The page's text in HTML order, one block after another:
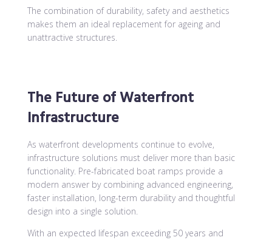
The combination of durability, safety and aesthetics
makes them an ideal replacement for ageing and
unattractive structures.
The Future of Waterfront
Infrastructure
As waterfront developments continue to evolve,
infrastructure solutions must deliver more than basic
functionality. Pre-fabricated boat ramps provide a
modern answer by combining advanced engineering,
faster installation, long-term durability and thoughtful
design into a single solution.
With an expected lifespan exceeding 50 years and